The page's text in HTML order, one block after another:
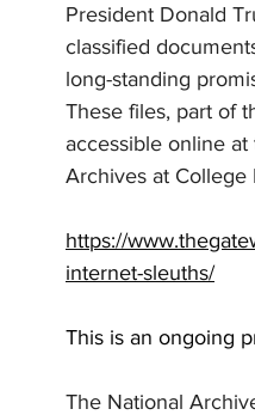
President Donald
classified
long-standing
These files, part of
accessible online
Archives at College
https://
internet-sleuths/
This is an ongoing
The National